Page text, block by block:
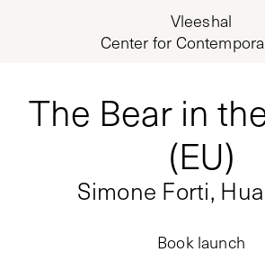
Vleeshal
Center for
The Bear in
(EU)
Simone Forti,
Book launch